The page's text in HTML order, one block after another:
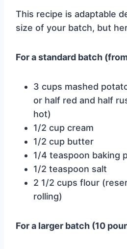
This recipe is adaptable
size of your batch, but
For a standard batch
3 cups mashed
or half red and half
hot)
1/2 cup cream
1/2 cup butter
1/4 teaspoon baking
1/2 teaspoon salt
2 1/2 cups flour
rolling)
For a larger batch (10